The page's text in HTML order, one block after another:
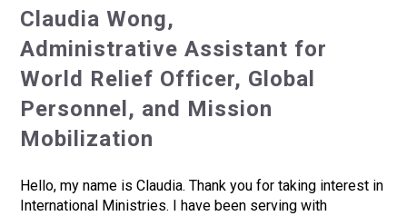
Claudia Wong,
Administrative Assistant for
World Relief Officer, Global
Personnel, and Mission
Mobilization
Hello, my name is Claudia. Thank you for taking interest in
International Ministries. I have been serving with